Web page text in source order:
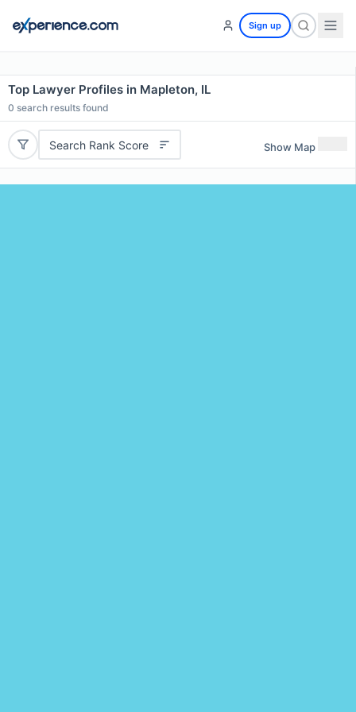
Sign up
Top Lawyer Profiles in Mapleton, IL
0 search results found
Search Rank Score Show Map